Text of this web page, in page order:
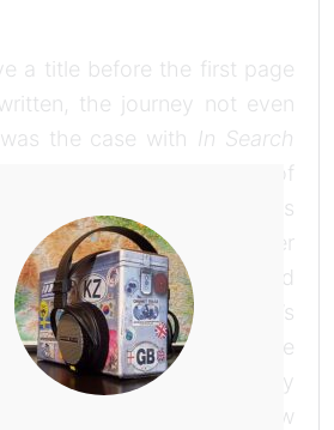
a title before the first page
the journey not even
the case with In Search
, the title came to me out of
blue yonder. Other titles
in the narrative after
book has been written and
and changed again, it’s
it to this finished state. I’ve
as frequently as my
morning I had a shining new